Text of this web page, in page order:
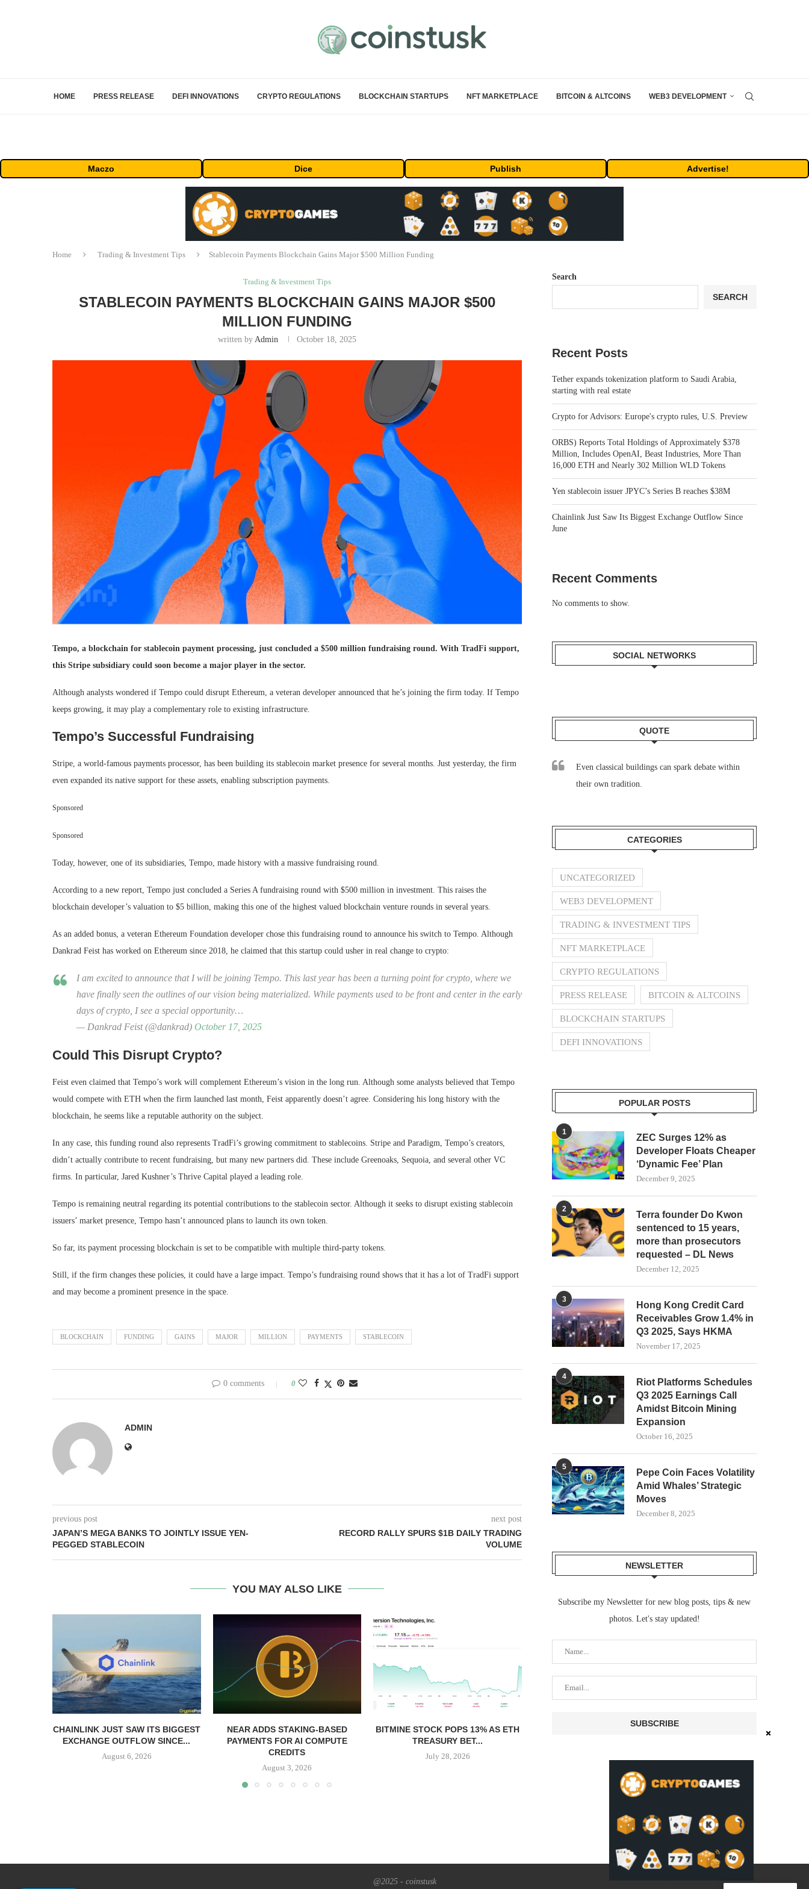
HOME PRESS RELEASE DEFI INNOVATIONS CRYPTO REGULATIONS BLOCKCHAIN STARTUPS NFT MARKETPLACE BITCOIN & ALTCOINS WEB3 DEVELOPMENT
Maczo Dice Publish Advertise!
Home Trading & Investment Tips Stablecoin Payments Blockchain Gains Major $500 Million Funding
Trading & Investment Tips
STABLECOIN PAYMENTS BLOCKCHAIN GAINS MAJOR $500
MILLION FUNDING
written by Admin October 18, 2025
Tempo, a blockchain for stablecoin payment processing, just concluded a $500 million fundraising round. With TradFi support,
this Stripe subsidiary could soon become a major player in the sector.
Although analysts wondered if Tempo could disrupt Ethereum, a veteran developer announced that he’s joining the firm today. If Tempo
keeps growing, it may play a complementary role to existing infrastructure.
Tempo’s Successful Fundraising
Stripe, a world-famous payments processor, has been building its stablecoin market presence for several months. Just yesterday, the firm
even expanded its native support for these assets, enabling subscription payments.
Sponsored
Sponsored
Today, however, one of its subsidiaries, Tempo, made history with a massive fundraising round.
According to a new report, Tempo just concluded a Series A fundraising round with $500 million in investment. This raises the
blockchain developer’s valuation to $5 billion, making this one of the highest valued blockchain venture rounds in several years.
As an added bonus, a veteran Ethereum Foundation developer chose this fundraising round to announce his switch to Tempo. Although
Dankrad Feist has worked on Ethereum since 2018, he claimed that this startup could usher in real change to crypto:
I am excited to announce that I will be joining Tempo. This last year has been a turning point for crypto, where we
have finally seen the outlines of our vision being materialized. While payments used to be front and center in the early
days of crypto, I see a special opportunity…
— Dankrad Feist (@dankrad) October 17, 2025
Could This Disrupt Crypto?
Feist even claimed that Tempo’s work will complement Ethereum’s vision in the long run. Although some analysts believed that Tempo
would compete with ETH when the firm launched last month, Feist apparently doesn’t agree. Considering his long history with the
blockchain, he seems like a reputable authority on the subject.
In any case, this funding round also represents TradFi’s growing commitment to stablecoins. Stripe and Paradigm, Tempo’s creators,
didn’t actually contribute to recent fundraising, but many new partners did. These include Greenoaks, Sequoia, and several other VC
firms. In particular, Jared Kushner’s Thrive Capital played a leading role.
Tempo is remaining neutral regarding its potential contributions to the stablecoin sector. Although it seeks to disrupt existing stablecoin
issuers’ market presence, Tempo hasn’t announced plans to launch its own token.
So far, its payment processing blockchain is set to be compatible with multiple third-party tokens.
Still, if the firm changes these policies, it could have a large impact. Tempo’s fundraising round shows that it has a lot of TradFi support
and may become a prominent presence in the space.
BLOCKCHAIN FUNDING GAINS MAJOR MILLION PAYMENTS STABLECOIN
0 comments 0
ADMIN
previous post
JAPAN’S MEGA BANKS TO JOINTLY ISSUE YEN-
PEGGED STABLECOIN
next post
RECORD RALLY SPURS $1B DAILY TRADING
VOLUME
YOU MAY ALSO LIKE
CHAINLINK JUST SAW ITS BIGGEST
EXCHANGE OUTFLOW SINCE...
August 6, 2026
NEAR ADDS STAKING-BASED
PAYMENTS FOR AI COMPUTE
CREDITS
August 3, 2026
BITMINE STOCK POPS 13% AS ETH
TREASURY BET...
July 28, 2026
XRPL LENDING SPECS MOVE
STRANGE SCAM ACTIVITY
Search
SEARCH
Recent Posts
Tether expands tokenization platform to Saudi Arabia,
starting with real estate
Crypto for Advisors: Europe's crypto rules, U.S. Preview
ORBS) Reports Total Holdings of Approximately $378
Million, Includes OpenAI, Beast Industries, More Than
16,000 ETH and Nearly 302 Million WLD Tokens
Yen stablecoin issuer JPYC’s Series B reaches $38M
Chainlink Just Saw Its Biggest Exchange Outflow Since
June
Recent Comments
No comments to show.
SOCIAL NETWORKS
QUOTE
Even classical buildings can spark debate within
their own tradition.
CATEGORIES
UNCATEGORIZED
WEB3 DEVELOPMENT
TRADING & INVESTMENT TIPS
NFT MARKETPLACE
CRYPTO REGULATIONS
PRESS RELEASE BITCOIN & ALTCOINS
BLOCKCHAIN STARTUPS
DEFI INNOVATIONS
POPULAR POSTS
1
ZEC Surges 12% as
Developer Floats Cheaper
‘Dynamic Fee’ Plan
December 9, 2025
2
Terra founder Do Kwon
sentenced to 15 years,
more than prosecutors
requested – DL News
December 12, 2025
3
Hong Kong Credit Card
Receivables Grow 1.4% in
Q3 2025, Says HKMA
November 17, 2025
4
Riot Platforms Schedules
Q3 2025 Earnings Call
Amidst Bitcoin Mining
Expansion
October 16, 2025
5
Pepe Coin Faces Volatility
Amid Whales’ Strategic
Moves
December 8, 2025
NEWSLETTER
Subscribe my Newsletter for new blog posts, tips & new
photos. Let's stay updated!
@2025 - coinstusk